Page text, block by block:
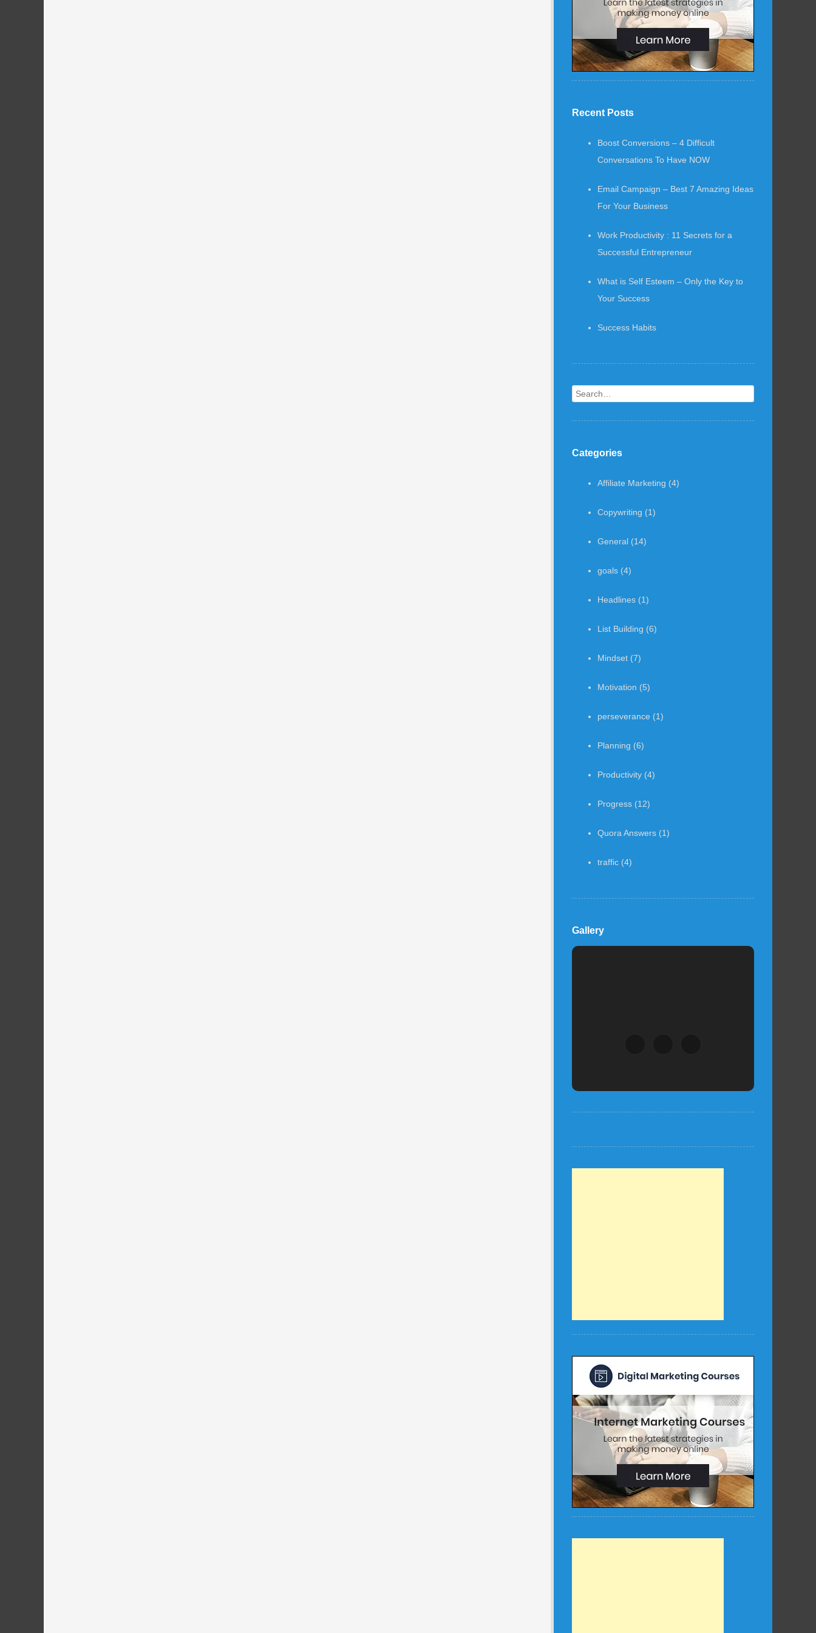
Recent Posts
Boost Conversions – 4 Difficult
Conversations To Have NOW
Email Campaign – Best 7 Amazing Ideas
For Your Business
Work Productivity : 11 Secrets for a
Successful Entrepreneur
What is Self Esteem – Only the Key to
Your Success
Success Habits
Search
Categories
Affiliate Marketing (4)
Copywriting (1)
General (14)
goals (4)
Headlines (1)
List Building (6)
Mindset (7)
Motivation (5)
perseverance (1)
Planning (6)
Productivity (4)
Progress (12)
Quora Answers (1)
traffic (4)
Gallery